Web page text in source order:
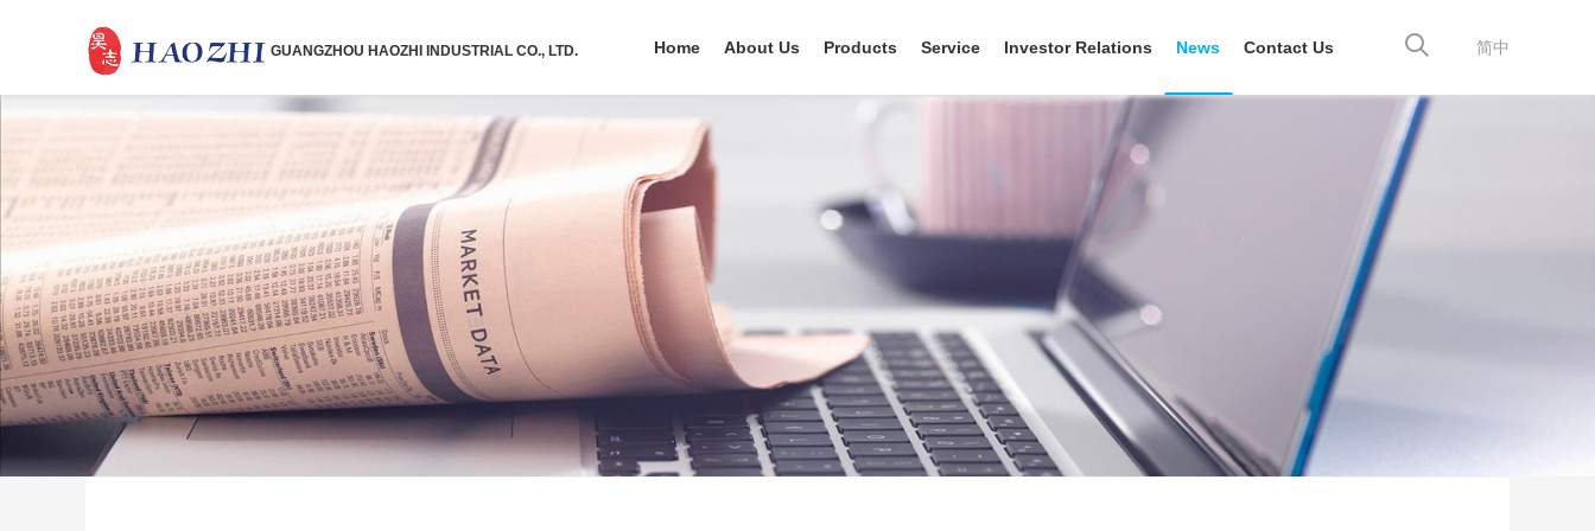
GUANGZHOU HAOZHI INDUSTRIAL CO., LTD. 简中
Home About Us Products Service Investor Relations News Contact Us